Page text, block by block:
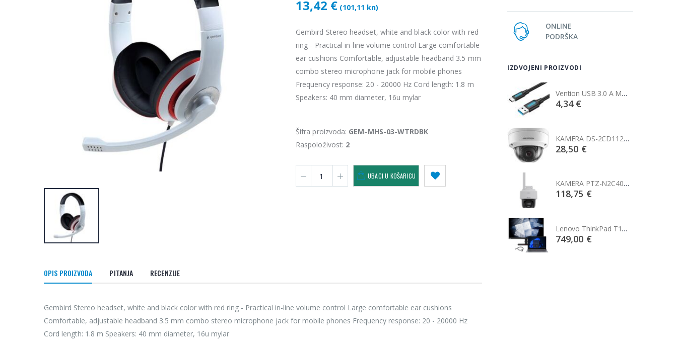
13,42 € (101,11 kn)
Gembird Stereo headset, white and black color with red
ring - Practical in-line volume control Large comfortable
ear cushions Comfortable, adjustable headband 3.5 mm
combo stereo microphone jack for mobile phones
Frequency response: 20 - 20000 Hz Cord length: 1.8 m
Speakers: 40 mm diameter, 16u mylar
Šifra proizvoda: GEM-MHS-03-WTRDBK
Raspoloživost: 2
UBACI U KOŠARICU
OPIS PROIZVODA PITANJA RECENZIJE
Gembird Stereo headset, white and black color with red ring - Practical in-line volume control Large comfortable ear cushions
Comfortable, adjustable headband 3.5 mm combo stereo microphone jack for mobile phones Frequency response: 20 - 20000 Hz
Cord length: 1.8 m Speakers: 40 mm diameter, 16u mylar
ONLINE
PODRŠKA
IZDVOJENI PROIZVODI
4,34 €
28,50 €
Vention USB 3.0 A Male to C Male Cable 1M Black
4,34 €
KAMERA DS-2CD1121-I(2.8mm)
28,50 €
KAMERA PTZ-N2C400I-W (2.8mm)
118,75 €
Lenovo ThinkPad T14s Gen2 i5-1145G7, 16GB, 256GB SSD + 24' 2k USB-C
749,00 €